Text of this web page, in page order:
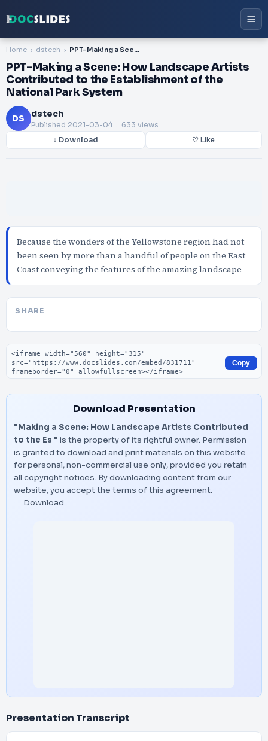
Home dstech PPT-Making a Scene: How Landscape Artists Contributed to the Establishment of the National Park System
PPT-Making a Scene: How Landscape Artists
Contributed to the Establishment of the
National Park System
DS dstech
Published 2021-03-04 . 633 views
↓ Download ♡ Like
Because the wonders of the Yellowstone region had not
been seen by more than a handful of people on the East
Coast conveying the features of the amazing landscape
SHARE
Embed code
Copy
Download Presentation
"Making a Scene: How Landscape Artists Contributed
to the Es " is the property of its rightful owner. Permission
is granted to download and print materials on this website
for personal, non-commercial use only, provided you retain
all copyright notices. By downloading content from our
website, you accept the terms of this agreement.
Download
Presentation Transcript